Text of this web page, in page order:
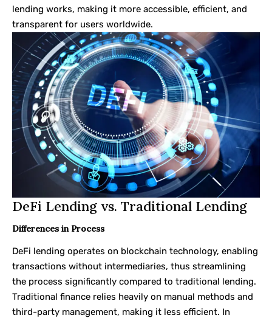
lending works, making it more accessible, efficient, and
transparent for users worldwide.
DeFi Lending vs. Traditional Lending
Differences in Process
DeFi lending operates on blockchain technology, enabling
transactions without intermediaries, thus streamlining
the process significantly compared to traditional lending.
Traditional finance relies heavily on manual methods and
third-party management, making it less efficient. In